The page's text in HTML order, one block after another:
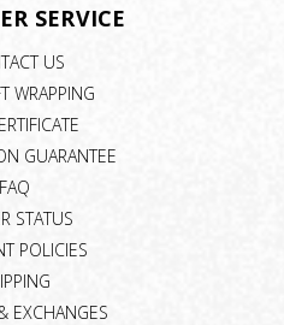
SERVICE
US
WRAPPING
GUARANTEE
FAQ
STATUS
POLICIES
EXCHANGES